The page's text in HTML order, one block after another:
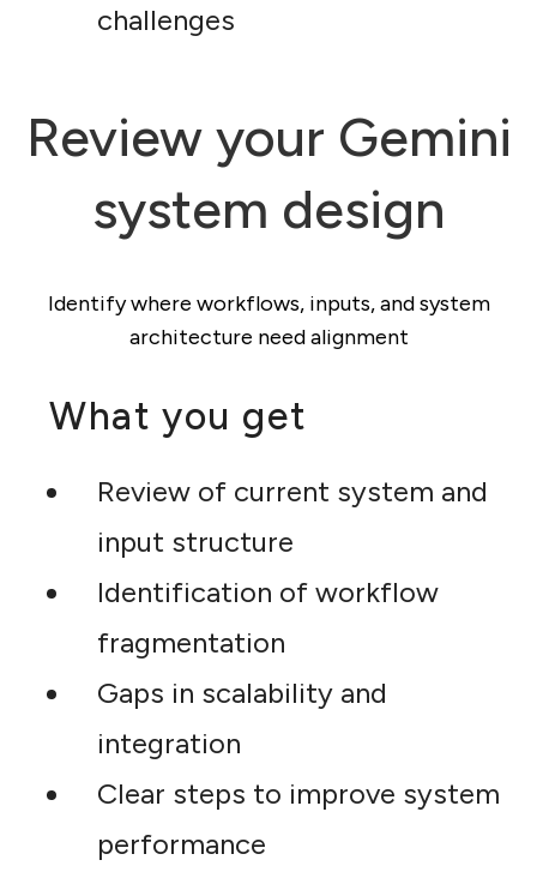
challenges
Review your Gemini
system design
Identify where workflows, inputs, and system
architecture need alignment
What you get
Review of current system and
input structure
Identification of workflow
fragmentation
Gaps in scalability and
integration
Clear steps to improve system
performance